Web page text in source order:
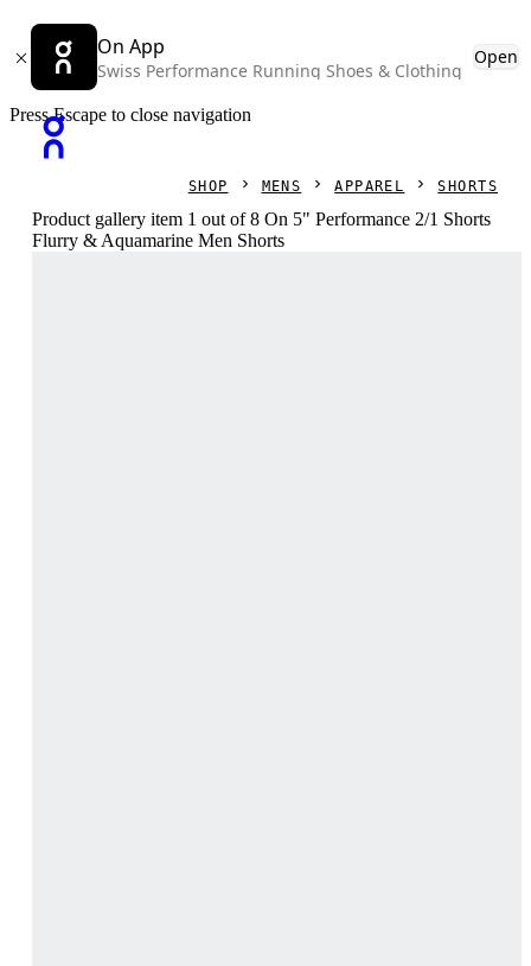
On App
Swiss Performance Running Shoes & Clothing
Open
Press Escape to close navigation
SHOP MENS APPAREL SHORTS
Product gallery item 1 out of 8 On 5" Performance 2/1 Shorts
Flurry & Aquamarine Men Shorts